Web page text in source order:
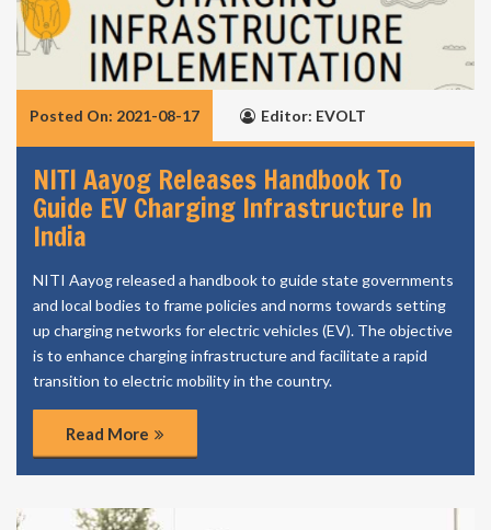
Posted On: 2021-08-17 Editor: EVOLT
NITI Aayog Releases Handbook To
Guide EV Charging Infrastructure In
India
NITI Aayog released a handbook to guide state governments
and local bodies to frame policies and norms towards setting
up charging networks for electric vehicles (EV). The objective
is to enhance charging infrastructure and facilitate a rapid
transition to electric mobility in the country.
Read More